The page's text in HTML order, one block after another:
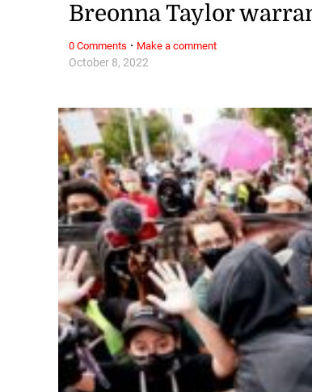
October 8, 2022
Breonna Taylor
0 Comments · Make a comment